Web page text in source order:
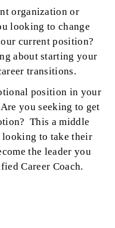
organization or
looking to change
current position?
about starting your
transitions.
position in your
you seeking to get
This a middle
looking to take their
the leader you
Career Coach.